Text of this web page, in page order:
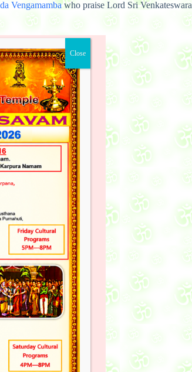
Vengamambawho praise Lord Sri Venkateswara